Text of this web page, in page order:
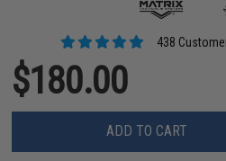
438
$180.00
ADD TO CART